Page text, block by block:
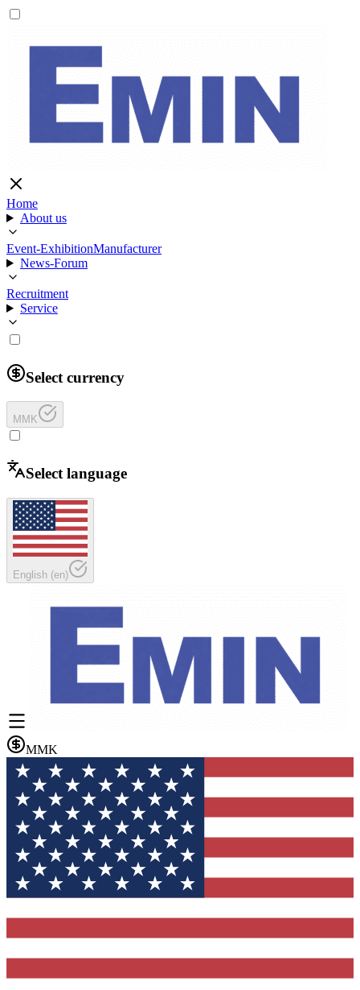
Home
About us
Event-ExhibitionManufacturer
News-Forum
Recruitment
Service
Select currency
MMK
Select language
English (en)
MMK